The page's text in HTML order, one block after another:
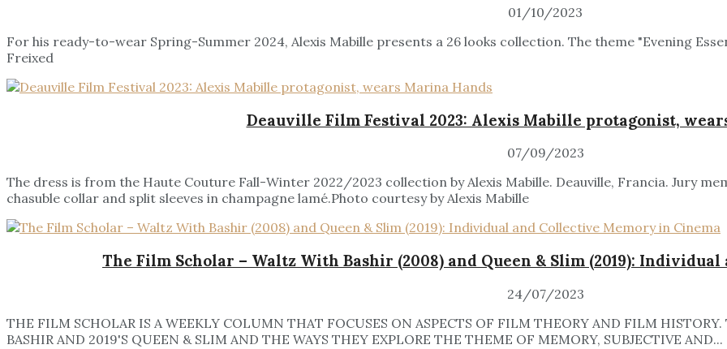
01/10/2023
For his ready-to-wear Spring-Summer 2024, Alexis Mabille presents a 26 looks collection. The theme "Evening
Freixed
Deauville Film Festival 2023: Alexis Mabille protagonist,
07/09/2023
The dress is from the Haute Couture Fall-Winter 2022/2023 collection by Alexis Mabille. Deauville, Francia. Jury
chasuble collar and split sleeves in champagne lamé.Photo courtesy by Alexis Mabille
The Film Scholar – Waltz With Bashir (2008) and Queen & Slim (2019):
24/07/2023
THE FILM SCHOLAR IS A WEEKLY COLUMN THAT FOCUSES ON ASPECTS OF FILM THEORY AND FILM
BASHIR AND 2019'S QUEEN & SLIM AND THE WAYS THEY EXPLORE THE THEME OF MEMORY, SUBJECTIVE AND...